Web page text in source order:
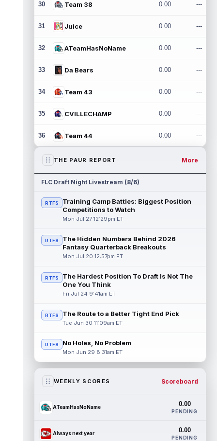
30 Team 38 0.00 ---
31 Juice 0.00 ---
32 ATeamHasNoName 0.00 ---
33 Da Bears 0.00 ---
34 Team 43 0.00 ---
35 CVILLECHAMP 0.00 ---
36 Team 44 0.00 ---
THE PAUR REPORT More
FLC Draft Night Livestream (8/6)
RTFS
Training Camp Battles: Biggest Position
Competitions to Watch
Mon Jul 27 12:29pm ET
RTFS
The Hidden Numbers Behind 2026
Fantasy Quarterback Breakouts
Mon Jul 20 12:57pm ET
RTFS
The Hardest Position To Draft Is Not The
One You Think
Fri Jul 24 9:41am ET
RTFS The Route to a Better Tight End Pick
Tue Jun 30 11:09am ET
RTFS No Holes, No Problem
Mon Jun 29 8:31am ET
WEEKLY SCORES Scoreboard
ATeamHasNoName 0.00
PENDING
Always next year 0.00
PENDING